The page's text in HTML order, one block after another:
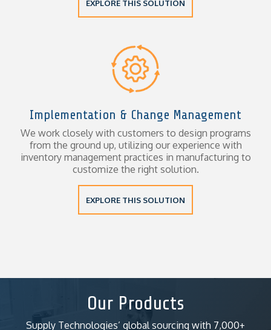
EXPLORE THIS SOLUTION
Implementation & Change Management
We work closely with customers to design programs
from the ground up, utilizing our experience with
inventory management practices in manufacturing to
customize the right solution.
EXPLORE THIS SOLUTION
Our Products
Supply Technologies’ global sourcing with 7,000+